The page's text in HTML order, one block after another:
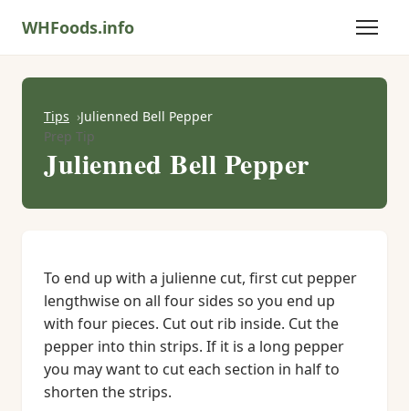
WHFoods.info
Tips
Julienned Bell Pepper
Prep Tip
Julienned Bell Pepper
To end up with a julienne cut, first cut pepper
lengthwise on all four sides so you end up
with four pieces. Cut out rib inside. Cut the
pepper into thin strips. If it is a long pepper
you may want to cut each section in half to
shorten the strips.